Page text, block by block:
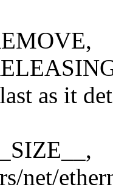
as it
net/